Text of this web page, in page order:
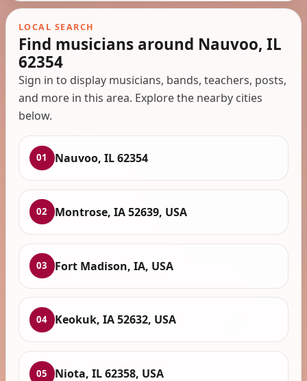
LOCAL SEARCH
Find musicians around Nauvoo, IL
62354
Sign in to display musicians, bands, teachers, posts,
and more in this area. Explore the nearby cities
below.
01 Nauvoo, IL 62354
02 Montrose, IA 52639, USA
03 Fort Madison, IA, USA
04 Keokuk, IA 52632, USA
05 Niota, IL 62358, USA